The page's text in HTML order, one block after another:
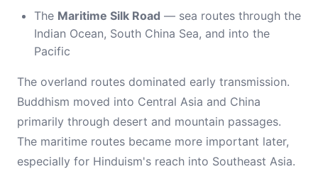
The Maritime Silk Road — sea routes through the
Indian Ocean, South China Sea, and into the
Pacific
The overland routes dominated early transmission.
Buddhism moved into Central Asia and China
primarily through desert and mountain passages.
The maritime routes became more important later,
especially for Hinduism's reach into Southeast Asia.